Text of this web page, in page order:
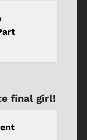
final girl!